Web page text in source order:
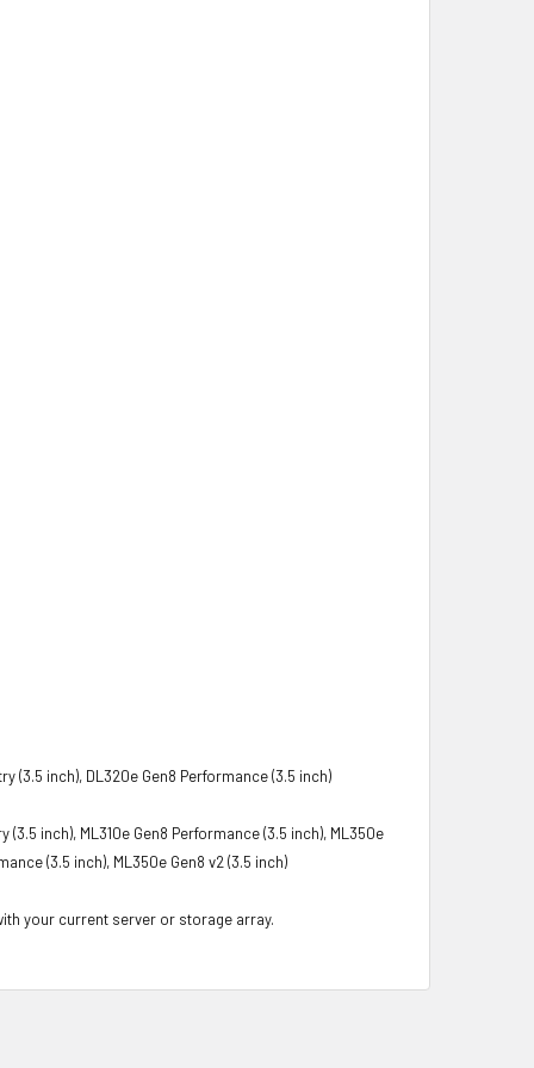
(3.5 inch), DL320e Gen8 Performance (3.5 inch)
(3.5 inch), ML310e Gen8 Performance (3.5 inch), ML350e
(3.5 inch), ML350e Gen8 v2 (3.5 inch)
your current server or storage array.